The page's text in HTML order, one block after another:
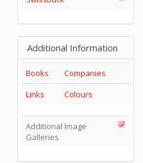
Additional Information
Books
Companies
Links
Colours
Additional Image
Galleries